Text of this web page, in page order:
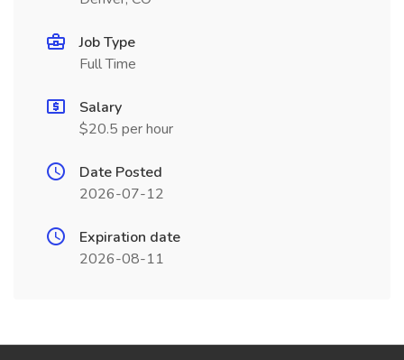
Job Type
Full Time
Salary
$20.5 per hour
Date Posted
2026-07-12
Expiration date
2026-08-11